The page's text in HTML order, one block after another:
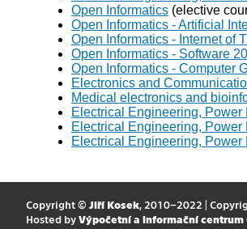
Open Informatics (elective
Open Informatics - Artificial
Open Informatics - Internet of
Open Informatics - Software
Open Informatics - Computer
Electronics and
Medical electronics and
Electrical Engineering,
Electrical Engineering,
Electrical Engineering,
Copyright © Jiří Kosek, 2010–2022 |
Hosted by Výpočetní a informační centrum